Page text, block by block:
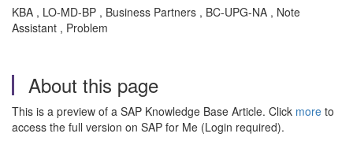
KBA , LO-MD-BP , Business Partners , BC-UPG-NA , Note
Assistant , Problem
About this page
This is a preview of a SAP Knowledge Base Article. Click more to
access the full version on SAP for Me (Login required).